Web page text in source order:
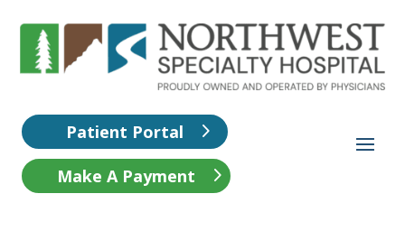
Patient Portal
Make A Payment